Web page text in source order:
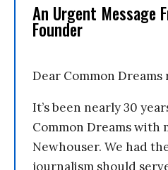
An Urgent Message
Founder
Dear Common Dreams
It’s been nearly 30
Common Dreams with
Newhouser. We had
journalism should